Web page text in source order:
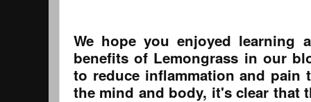
We hope you enjoyed learning
benefits of Lemongrass in our
to reduce inflammation and pain
the mind and body, it's clear that